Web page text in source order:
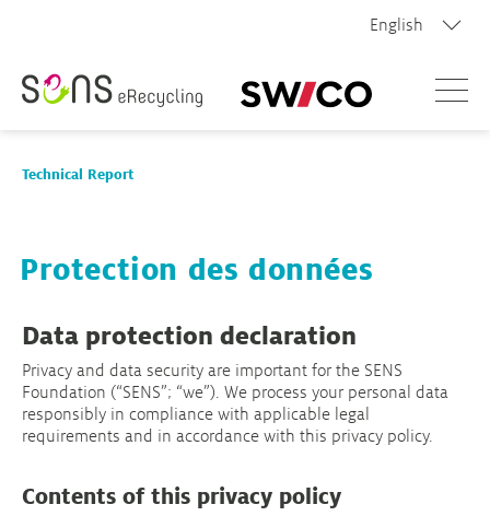
English
Menue
Archive
Contact
Technical Report
Protection des données
Data protection declaration
Privacy and data security are important for the SENS
Foundation (“SENS”; “we”). We process your personal data
responsibly in compliance with applicable legal
requirements and in accordance with this privacy policy.
Contents of this privacy policy